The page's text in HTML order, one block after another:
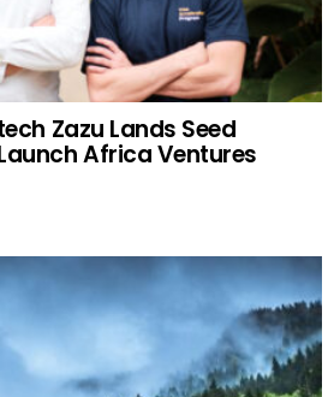
Zazu Lands Seed
Africa Ventures